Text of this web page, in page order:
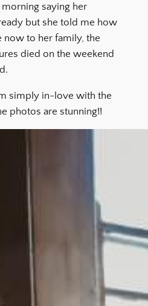
saying her
but she told me how
now to her family, the
died on the weekend
simply in-love with the
photos are stunning!!